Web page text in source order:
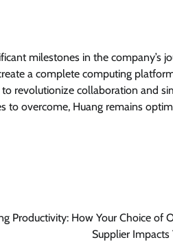
milestones in the company’s
a complete computing
revolutionize collaboration and
to overcome, Huang remains
Productivity: How Your Choice of
Supplier Impacts